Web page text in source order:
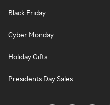
Black Friday
Cyber Monday
Holiday Gifts
Presidents Day Sales